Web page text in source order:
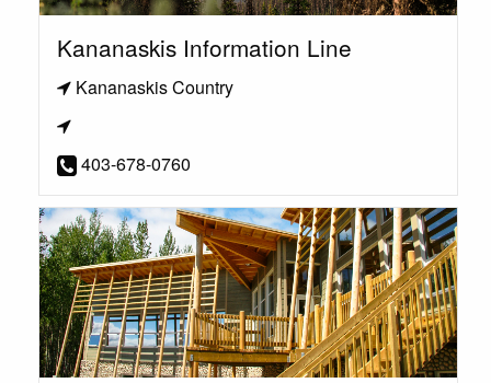
Kananaskis Information Line
Kananaskis Country
403-678-0760